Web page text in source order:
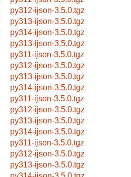
py312-ijson-3.5.0.tgz
py313-ijson-3.5.0.tgz
py314-ijson-3.5.0.tgz
py313-ijson-3.5.0.tgz
py311-ijson-3.5.0.tgz
py312-ijson-3.5.0.tgz
py313-ijson-3.5.0.tgz
py314-ijson-3.5.0.tgz
py311-ijson-3.5.0.tgz
py312-ijson-3.5.0.tgz
py313-ijson-3.5.0.tgz
py314-ijson-3.5.0.tgz
py311-ijson-3.5.0.tgz
py312-ijson-3.5.0.tgz
py313-ijson-3.5.0.tgz